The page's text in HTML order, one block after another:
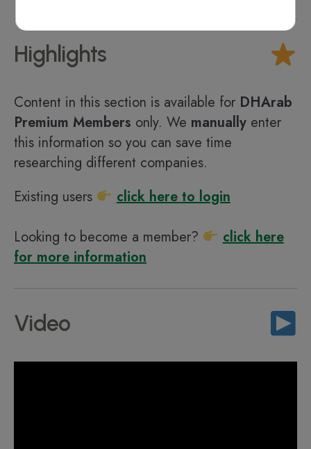
Highlights
Content in this section is available for DHArab
Premium Members only. We manually enter
this information so you can save time
researching different companies.
Existing users
click here to login
Looking to become a member?
click here
for more information
Video